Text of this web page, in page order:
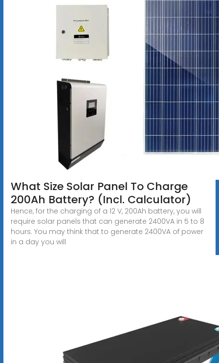
What Size Solar Panel To Charge
200Ah Battery? (Incl. Calculator)
Hence, for the charging of a 12 V, 200Ah battery, you will
require solar panels that can generate 2400VA in 5 to 8
hours. You may think that to generate 2400VA of power
in a day you will